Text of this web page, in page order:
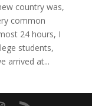
country was,
common
24 hours, I
students,
arrived at...